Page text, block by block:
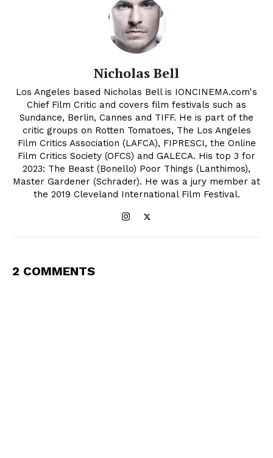
Nicholas Bell
Los Angeles based Nicholas Bell is IONCINEMA.com's
Chief Film Critic and covers film festivals such as
Sundance, Berlin, Cannes and TIFF. He is part of the
critic groups on Rotten Tomatoes, The Los Angeles
Film Critics Association (LAFCA), FIPRESCI, the Online
Film Critics Society (OFCS) and GALECA. His top 3 for
2023: The Beast (Bonello) Poor Things (Lanthimos),
Master Gardener (Schrader). He was a jury member at
the 2019 Cleveland International Film Festival.
2 COMMENTS